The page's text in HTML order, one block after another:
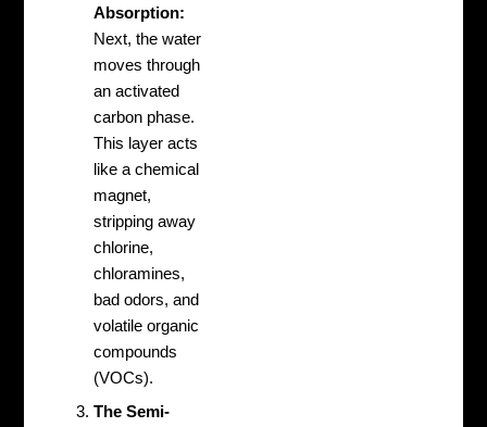
Absorption:
Next, the water
moves through
an activated
carbon phase.
This layer acts
like a chemical
magnet,
stripping away
chlorine,
chloramines,
bad odors, and
volatile organic
compounds
(VOCs).
The Semi-